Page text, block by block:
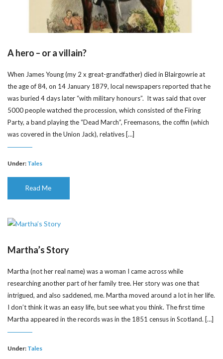
A hero – or a villain?
When James Young (my 2 x great-grandfather) died in Blairgowrie at
the age of 84, on 14 January 1879, local newspapers reported that he
was buried 4 days later “with military honours”. It was said that over
5000 people watched the procession, which consisted of the Firing
Party, a band playing the “Dead March”, Freemasons, the coffin (which
was covered in the Union Jack), relatives […]
Under: Tales
Read Me
Martha’s Story
Martha (not her real name) was a woman I came across while
researching another part of her family tree. Her story was one that
intrigued, and also saddened, me. Martha moved around a lot in her life.
I don’t think it was an easy life, but see what you think. The first time
Martha appeared in the records was in the 1851 census in Scotland. […]
Under: Tales